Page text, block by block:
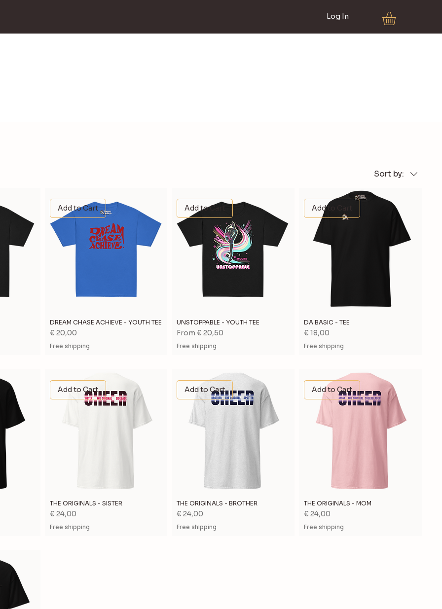
Log In
Sort by:
Add to Cart
DREAM CHASE ACHIEVE - YOUTH TEE
Price
€ 20,00
Free shipping
Add to Cart
UNSTOPPABLE - YOUTH TEE
From€ 20,50
Sale Price
Free shipping
Add to Cart
DA BASIC - TEE
Price
€ 18,00
Free shipping
Add to Cart
THE ORIGINALS - SISTER
Price
€ 24,00
Free shipping
Add to Cart
THE ORIGINALS - BROTHER
Price
€ 24,00
Free shipping
Add to Cart
THE ORIGINALS - MOM
Price
€ 24,00
Free shipping